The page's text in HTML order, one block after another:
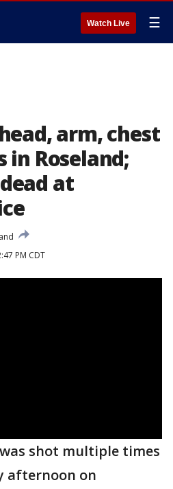
Watch Live ☰
arm, chest
Roseland;
at
PM CDT
shot multiple times
afternoon on